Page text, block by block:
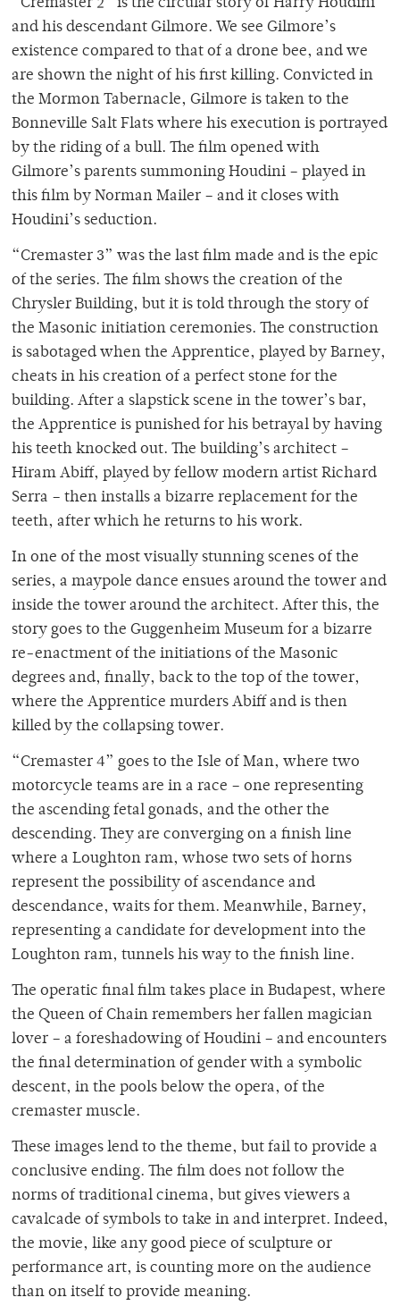
“Cremaster 2” is the circular story of Harry Houdini
and his descendant Gilmore. We see Gilmore’s
existence compared to that of a drone bee, and we
are shown the night of his first killing. Convicted in
the Mormon Tabernacle, Gilmore is taken to the
Bonneville Salt Flats where his execution is portrayed
by the riding of a bull. The film opened with
Gilmore’s parents summoning Houdini – played in
this film by Norman Mailer – and it closes with
Houdini’s seduction.
“Cremaster 3” was the last film made and is the epic
of the series. The film shows the creation of the
Chrysler Building, but it is told through the story of
the Masonic initiation ceremonies. The construction
is sabotaged when the Apprentice, played by Barney,
cheats in his creation of a perfect stone for the
building. After a slapstick scene in the tower’s bar,
the Apprentice is punished for his betrayal by having
his teeth knocked out. The building’s architect –
Hiram Abiff, played by fellow modern artist Richard
Serra – then installs a bizarre replacement for the
teeth, after which he returns to his work.
In one of the most visually stunning scenes of the
series, a maypole dance ensues around the tower and
inside the tower around the architect. After this, the
story goes to the Guggenheim Museum for a bizarre
re-enactment of the initiations of the Masonic
degrees and, finally, back to the top of the tower,
where the Apprentice murders Abiff and is then
killed by the collapsing tower.
“Cremaster 4” goes to the Isle of Man, where two
motorcycle teams are in a race – one representing
the ascending fetal gonads, and the other the
descending. They are converging on a finish line
where a Loughton ram, whose two sets of horns
represent the possibility of ascendance and
descendance, waits for them. Meanwhile, Barney,
representing a candidate for development into the
Loughton ram, tunnels his way to the finish line.
The operatic final film takes place in Budapest, where
the Queen of Chain remembers her fallen magician
lover – a foreshadowing of Houdini – and encounters
the final determination of gender with a symbolic
descent, in the pools below the opera, of the
cremaster muscle.
These images lend to the theme, but fail to provide a
conclusive ending. The film does not follow the
norms of traditional cinema, but gives viewers a
cavalcade of symbols to take in and interpret. Indeed,
the movie, like any good piece of sculpture or
performance art, is counting more on the audience
than on itself to provide meaning.